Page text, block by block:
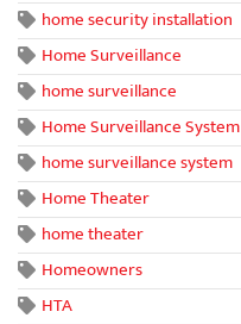
home security installation
Home Surveillance
home surveillance
Home Surveillance System
home surveillance system
Home Theater
home theater
Homeowners
HTA